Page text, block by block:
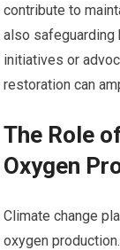
contribute to
also safeguarding
initiatives or
restoration can
The Role
Oxygen
Climate change
oxygen